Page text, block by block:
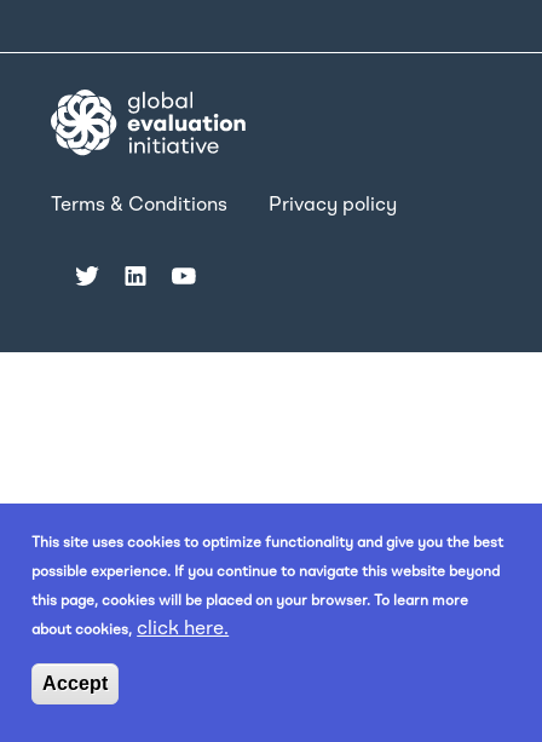
Terms & Conditions Privacy policy
This site uses cookies to optimize functionality and give you the best
possible experience. If you continue to navigate this website beyond
this page, cookies will be placed on your browser. To learn more
about cookies, click here.
Accept